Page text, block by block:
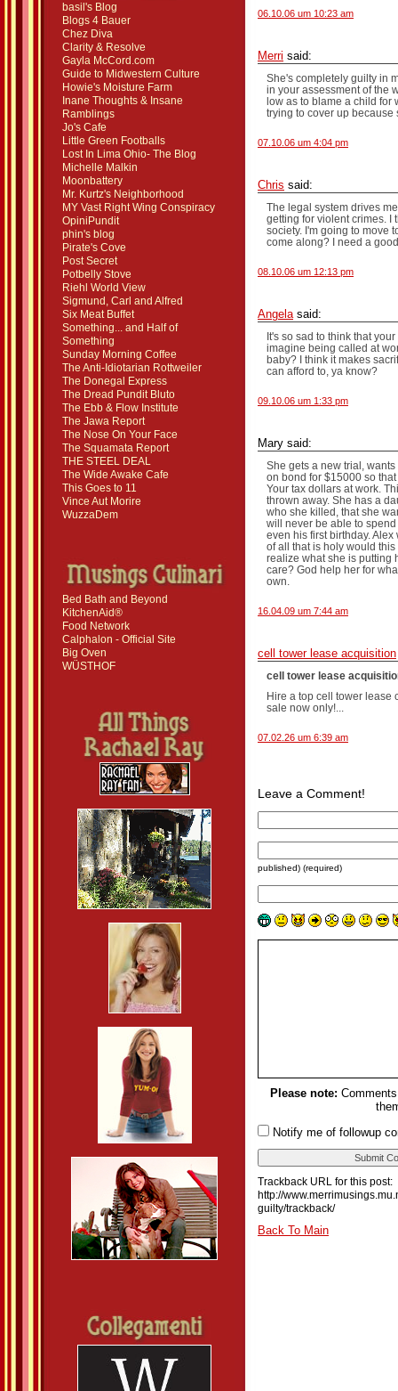
basil's Blog
Blogs 4 Bauer
Chez Diva
Clarity & Resolve
Gayla McCord.com
Guide to Midwestern Culture
Howie's Moisture Farm
Inane Thoughts & Insane
Ramblings
Jo's Cafe
Little Green Footballs
Lost In Lima Ohio- The Blog
Michelle Malkin
Moonbattery
Mr. Kurtz's Neighborhood
MY Vast Right Wing Conspiracy
OpiniPundit
phin's blog
Pirate's Cove
Post Secret
Potbelly Stove
Riehl World View
Sigmund, Carl and Alfred
Six Meat Buffet
Something... and Half of
Something
Sunday Morning Coffee
The Anti-Idiotarian Rottweiler
The Donegal Express
The Dread Pundit Bluto
The Ebb & Flow Institute
The Jawa Report
The Nose On Your Face
The Squamata Report
THE STEEL DEAL
The Wide Awake Cafe
This Goes to 11
Vince Aut Morire
WuzzaDem
Bed Bath and Beyond
KitchenAid®
Food Network
Calphalon - Official Site
Big Oven
WÜSTHOF
06.10.06 um 10:23 am
Merri said:
She's completely guilty in
in your assessment of the
low as to blame a child
trying to cover up
07.10.06 um 4:04 pm
Chris said:
The legal system drives
getting for violent crimes. I
society. I'm going to move
come along? I need a
08.10.06 um 12:13 pm
Angelasaid:
It's so sad to think that
imagine being called at
baby? I think it makes
can afford to, ya know?
09.10.06 um 1:33 pm
Mary said:
She gets a new trial,
on bond for $15000 so
Your tax dollars at work.
thrown away. She has a
who she killed, that she
will never be able to
even his first birthday.
of all that is holy would
realize what she is putting
care? God help her for
own.
16.04.09 um 7:44 am
cell tower lease acquisition
cell tower lease
Hire a top cell tower lease
sale now only!...
07.02.26 um 6:39 am
Leave a Comment!
published) (required)
Please note:
Notify me of followup
Trackback URL for this post:
http://
guilty/trackback/
Back To Main